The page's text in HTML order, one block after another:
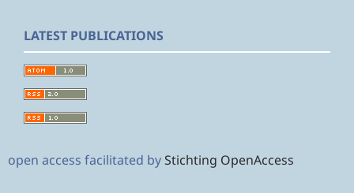
LATEST PUBLICATIONS
open access facilitated byStichting OpenAccess